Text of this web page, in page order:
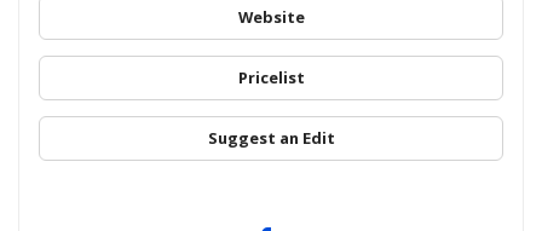
Website
Pricelist
Suggest an Edit